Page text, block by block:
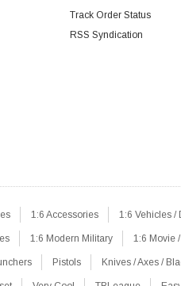
Track Order Status
RSS Syndication
1:6 Accessories 1:6 Vehicles /
1:6 Modern Military 1:6 Movie
Pistols Knives / Axes /